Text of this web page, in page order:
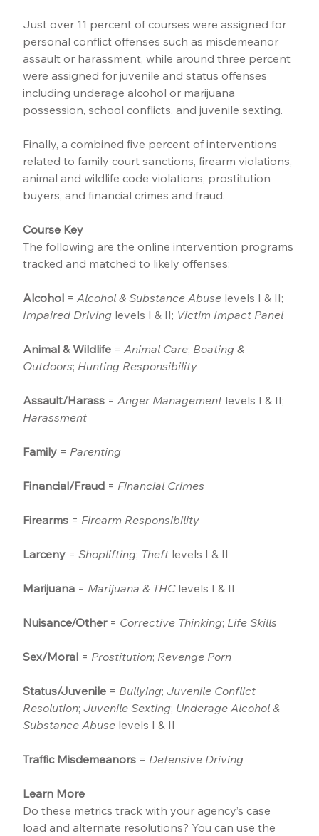
Just over 11 percent of courses were assigned for
personal conflict offenses such as misdemeanor
assault or harassment, while around three percent
were assigned for juvenile and status offenses
including underage alcohol or marijuana
possession, school conflicts, and juvenile sexting.
Finally, a combined five percent of interventions
related to family court sanctions, firearm violations,
animal and wildlife code violations, prostitution
buyers, and financial crimes and fraud.
Course Key
The following are the online intervention programs
tracked and matched to likely offenses:
Alcohol = Alcohol & Substance Abuse levels I & II;
Impaired Driving levels I & II; Victim Impact Panel
Animal & Wildlife = Animal Care; Boating &
Outdoors; Hunting Responsibility
Assault/Harass = Anger Management levels I & II;
Harassment
Family = Parenting
Financial/Fraud = Financial Crimes
Firearms = Firearm Responsibility
Larceny = Shoplifting; Theft levels I & II
Marijuana = Marijuana & THC levels I & II
Nuisance/Other = Corrective Thinking; Life Skills
Sex/Moral = Prostitution; Revenge Porn
Status/Juvenile = Bullying; Juvenile Conflict
Resolution; Juvenile Sexting; Underage Alcohol &
Substance Abuse levels I & II
Traffic Misdemeanors = Defensive Driving
Learn More
Do these metrics track with your agency’s case
load and alternate resolutions? You can use the